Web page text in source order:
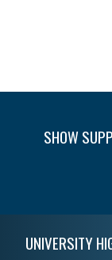
SHOW
UNIVERSITY